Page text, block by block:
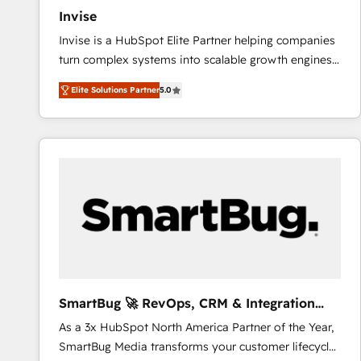
Invise
Invise is a HubSpot Elite Partner helping companies
turn complex systems into scalable growth engines.
We combine strategy, technology and change
management to drive measurable results. As part of
the fast-growing Siloy Group, we unite more than
250+ HubSpot experts across Europe – ready to
Connect marketing, sales and operations around one
reliable source of truth - Unlock the full value of your
CRM and marketing data, not just implement a
Elite Solutions Partner5.0
SmartBug 🚀 RevOps, CRM & Integration
Experts
As a 3x HubSpot North America Partner of the Year,
SmartBug Media transforms your customer lifecycle